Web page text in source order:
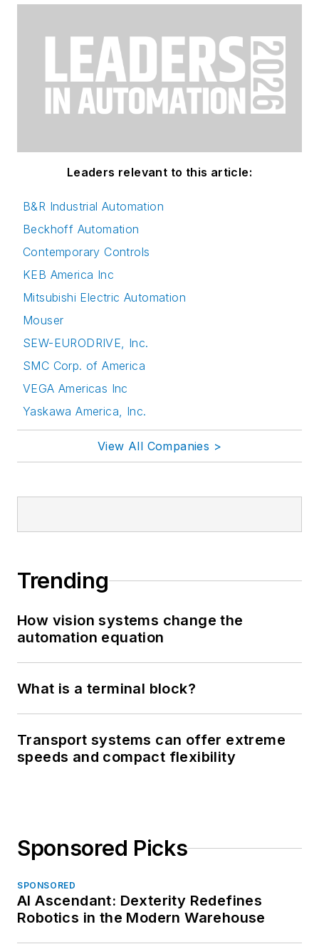
Leaders relevant to this article:
B&R Industrial Automation
Beckhoff Automation
Contemporary Controls
KEB America Inc
Mitsubishi Electric Automation
Mouser
SEW-EURODRIVE, Inc.
SMC Corp. of America
VEGA Americas Inc
Yaskawa America, Inc.
View All Companies >
Trending
How vision systems change the
automation equation
What is a terminal block?
Transport systems can offer extreme
speeds and compact flexibility
Sponsored Picks
SPONSORED
AI Ascendant: Dexterity Redefines
Robotics in the Modern Warehouse